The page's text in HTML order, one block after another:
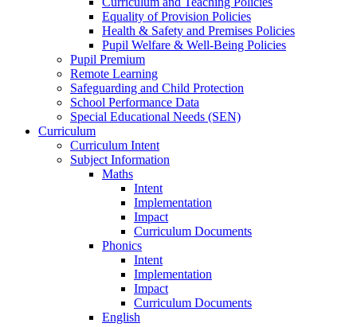
Equality of Provision Policies
Health & Safety and Premises Policies
Pupil Welfare & Well-Being Policies
Pupil Premium
Remote Learning
Safeguarding and Child Protection
School Performance Data
Special Educational Needs (SEN)
Curriculum
Curriculum Intent
Subject Information
Maths
Intent
Implementation
Impact
Curriculum Documents
Phonics
Intent
Implementation
Impact
Curriculum Documents
English